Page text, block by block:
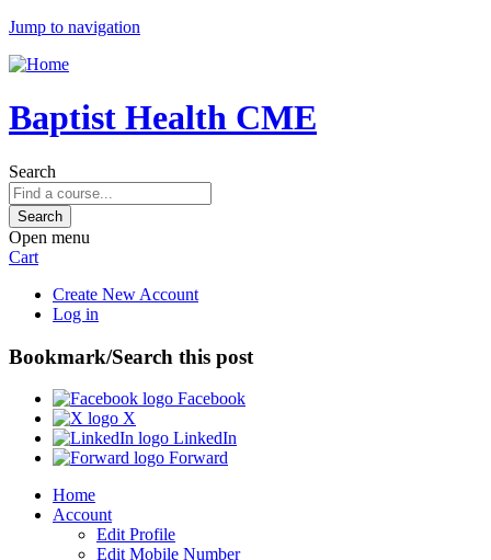
Jump to navigation
Baptist Health CME
Search
Open menu
Cart
Create New Account
Log in
Bookmark/Search this post
Facebook
X
LinkedIn
Forward
Home
Account
Edit Profile
Edit Mobile Number